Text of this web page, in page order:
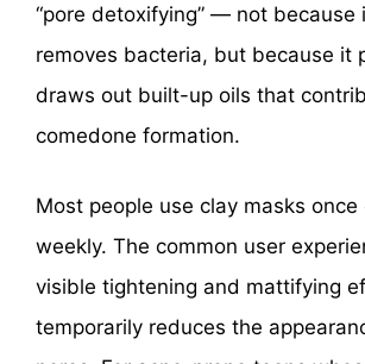
“pore detoxifying” — not because
removes bacteria, but because it
draws out built-up oils that
comedone formation.
Most people use clay masks once
weekly. The common user
visible tightening and mattifying
temporarily reduces the